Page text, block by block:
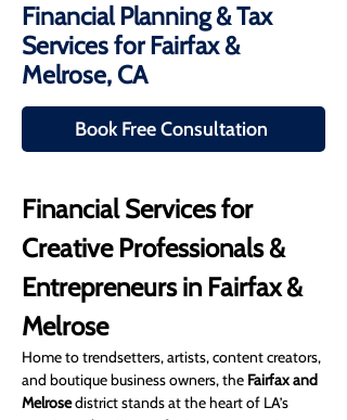
Financial Planning & Tax
Services for Fairfax &
Melrose, CA
Book Free Consultation
Financial Services for
Creative Professionals &
Entrepreneurs in Fairfax &
Melrose
Home to trendsetters, artists, content creators,
and boutique business owners, the Fairfax and
Melrose district stands at the heart of LA’s